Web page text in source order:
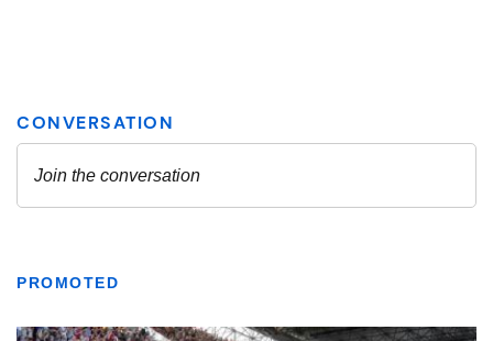
PROMOTED